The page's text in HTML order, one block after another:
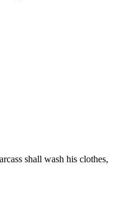
shall wash his clothes,